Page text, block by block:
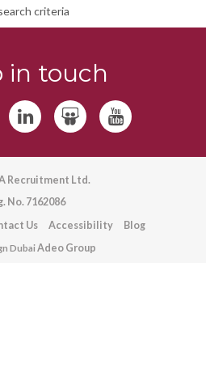
criteria
in touch
Recruitment Ltd.
No. 7162086
Us Accessibility Blog
DubaiAdeo Group